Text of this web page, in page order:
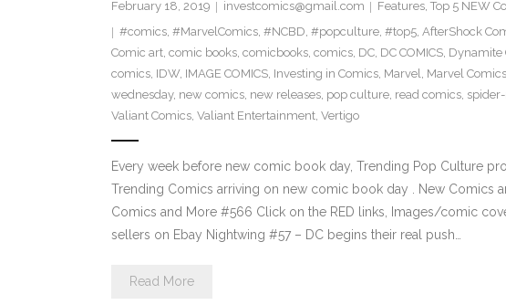
February 18, 2019 investcomics@gmail.com Features, Top 5 NEW
#comics, #MarvelComics, #NCBD, #popculture, #top5, AfterShock
Comic art, comic books, comicbooks, comics, DC, DC COMICS, Dynamite
comics, IDW, IMAGE COMICS, Investing in Comics, Marvel, Marvel Comics
wednesday, new comics, new releases, pop culture, read comics,
Valiant Comics, Valiant Entertainment, Vertigo
Every week before new comic book day, Trending Pop Culture
Trending Comics arriving on new comic book day . New Comics
Comics and More #566 Click on the RED links, Images/comic
sellers on Ebay Nightwing #57 – DC begins their real push…
Read More